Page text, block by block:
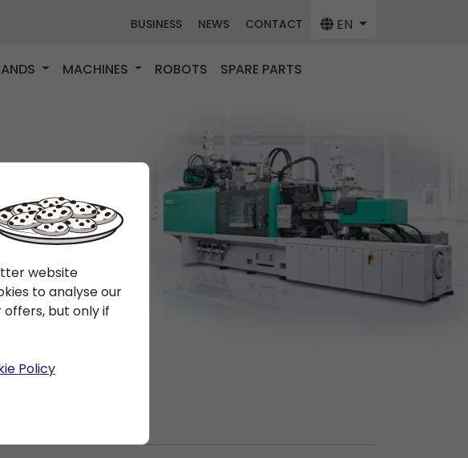
BUSINESS NEWS CONTACT EN
MACHINES ROBOTS SPARE PARTS
website
to analyse our
but only if
Policy